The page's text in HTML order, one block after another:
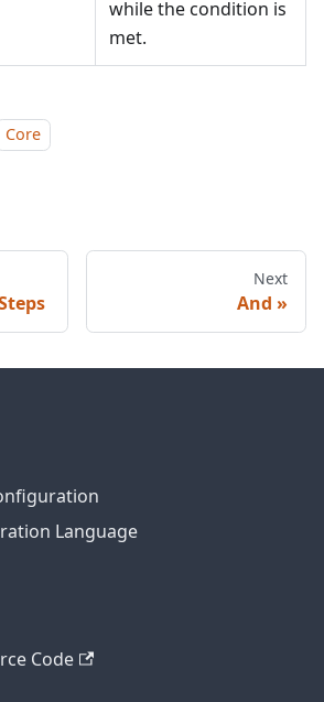
while the condition is
met.
Core
Next
And
Language
Code